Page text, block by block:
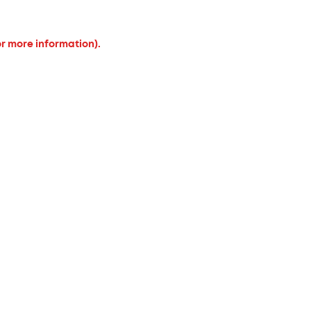
more information).